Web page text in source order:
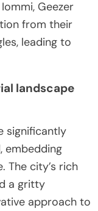
Geezer
from their
leading to
landscape
significantly
embedding
The city’s rich
a gritty
approach to